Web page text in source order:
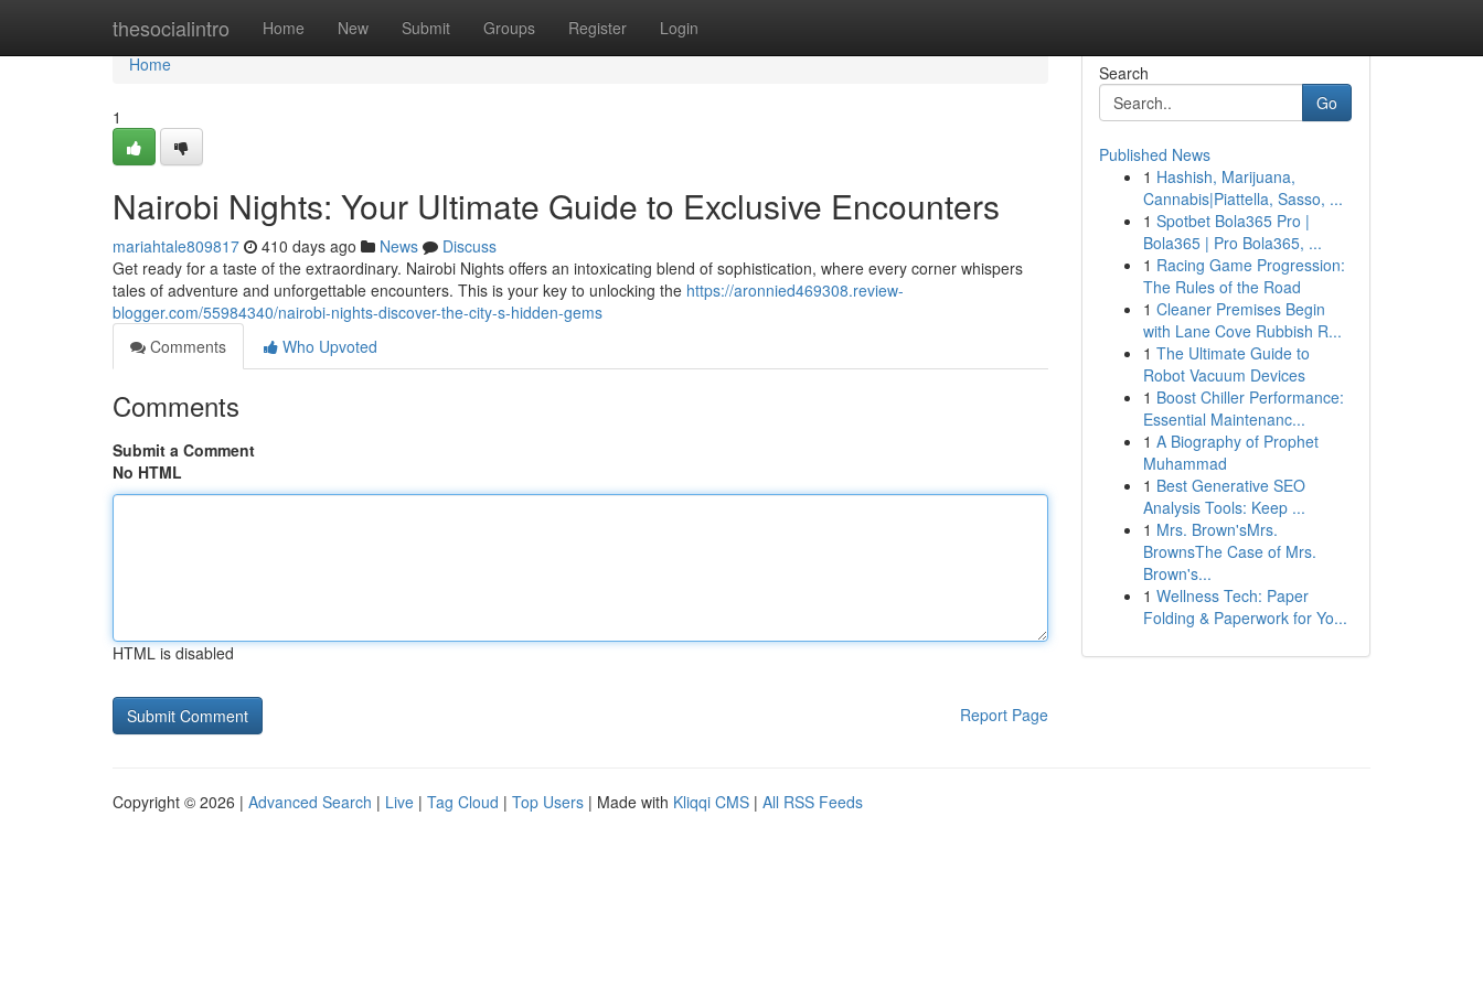
thesocialintro Home New Submit Groups Register Login
Home
Home
1
Nairobi Nights: Your Ultimate Guide to Exclusive Encounters
mariahtale809817 410 days ago News
Discuss
Get ready for a taste of the extraordinary. Nairobi Nights offers an intoxicating blend of sophistication, where every corner whispers
tales of adventure and unforgettable encounters. This is your key to unlocking the https://aronnied469308.review-
blogger.com/55984340/nairobi-nights-discover-the-city-s-hidden-gems
Comments
Who Upvoted
Comments
Submit a Comment
No HTML
HTML is disabled
Report Page
Search
Go
Published News
1 Hashish, Marijuana,
Cannabis|Piattella, Sasso, ...
1 Spotbet Bola365 Pro |
Bola365 | Pro Bola365, ...
1 Racing Game Progression:
The Rules of the Road
1 Cleaner Premises Begin
with Lane Cove Rubbish R...
1 The Ultimate Guide to
Robot Vacuum Devices
1 Boost Chiller Performance:
Essential Maintenanc...
1 A Biography of Prophet
Muhammad
1 Best Generative SEO
Analysis Tools: Keep ...
1 Mrs. Brown'sMrs.
BrownsThe Case of Mrs.
Brown's...
1 Wellness Tech: Paper
Folding & Paperwork for Yo...
Copyright © 2026 | Advanced Search | Live | Tag Cloud | Top Users | Made with Kliqqi CMS | All RSS Feeds